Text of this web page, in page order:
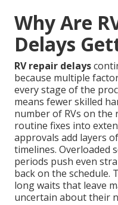
Why Are
Delays
RV repair delays
because multiple
every stage of the
means fewer skilled
number of RVs on the
routine fixes into
approvals add layers
timelines. Overloaded
periods push even
back on the schedule.
long waits that leave
uncertain about their